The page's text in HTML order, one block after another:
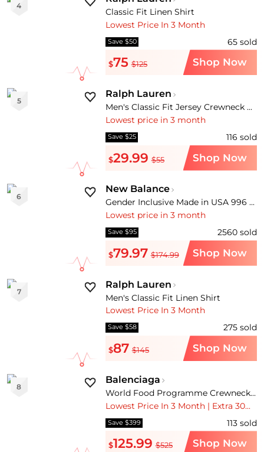
Classic Fit Linen Shirt
$75 $125 Shop Now
Save $50 65 sold
Lowest Price In 3 Month
4
Ralph Lauren
Men's Classic Fit Jersey Crewneck T-Shirt
$29.99 $55 Shop Now
Save $25 116 sold
Lowest price in 3 month
5
New Balance
Gender Inclusive Made in USA 996 V1 Sneaker
$79.97 $174.99 Shop Now
Save $95 2560 sold
Lowest price in 3 month
6
Ralph Lauren
Men's Classic Fit Linen Shirt
$87 $145 Shop Now
Save $58 275 sold
Lowest Price In 3 Month
7
Balenciaga
World Food Programme Crewneck T-Shirt
$125.99 $525 Shop Now
Save $399 113 sold
Lowest Price In 3 Month | Extra 30% OFF | Free Shipping
8